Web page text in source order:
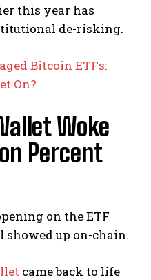
this year has
de-risking.
Bitcoin ETFs:
On?
Woke
Percent
on the ETF
showed up on-chain.
came back to life